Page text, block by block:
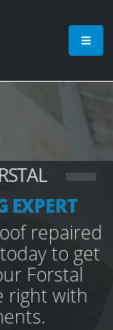
EXPERT
repaired
to get
Forstal
right with